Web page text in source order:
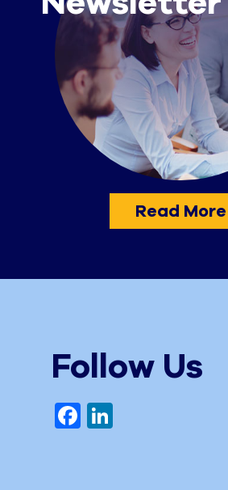
Read More
Follow Us
Facebook